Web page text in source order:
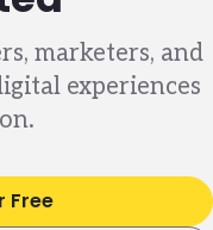
marketers, and
experiences
Free